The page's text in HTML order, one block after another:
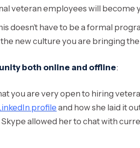
veteran employees will become
doesn’t have to be a formal
new culture you are bringing
both online and offline:
you are very open to hiring
profile and how she laid it
Skype allowed her to chat with